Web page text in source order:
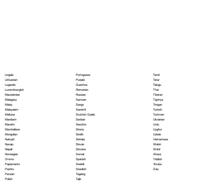
Lingala
Lithuanian
Luganda
Luxembourgish
Macedonian
Malagasy
Malay
Malayalam
Maltese
Mandarin
Marathi
Marshallese
Mongolian
Nahuatl
Navajo
Nepali
Norwegian
Oromo
Papiamento
Pashto
Persian
Polish
Portoguese
Punjabi
Quechua
Romanian
Russian
Samoan
Sango
Sanskrit
Scottish Gaelic
Serbian
Sesotho
Shona
Sindhi
Sinhala
Slovak
Slovene
Somali
Spanish
Swahili
Swedish
Tagalog
Tajik
Tamil
Tatar
Telugu
Thai
Tibetan
Tigrinya
Tongan
Turkish
Turkmen
Ukrainian
Urdu
Uyghur
Uzbek
Vietnamese
Welsh
Wolof
Xhosa
Yiddish
Yoruba
Zulu